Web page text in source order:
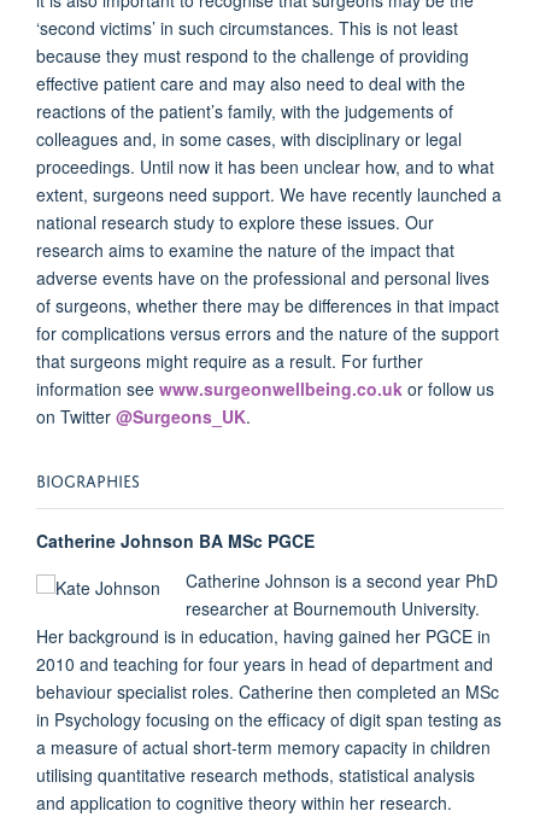
‘second victims’ in such circumstances. This is not least
because they must respond to the challenge of providing
effective patient care and may also need to deal with the
reactions of the patient’s family, with the judgements of
colleagues and, in some cases, with disciplinary or legal
proceedings. Until now it has been unclear how, and to what
extent, surgeons need support. We have recently launched a
national research study to explore these issues. Our
research aims to examine the nature of the impact that
adverse events have on the professional and personal lives
of surgeons, whether there may be differences in that impact
for complications versus errors and the nature of the support
that surgeons might require as a result. For further
information see www.surgeonwellbeing.co.uk or follow us
on Twitter @Surgeons_UK.
BIOGRAPHIES
Catherine Johnson BA MSc PGCE
Catherine Johnson is a second year PhD
researcher at Bournemouth University.
Her background is in education, having gained her PGCE in
2010 and teaching for four years in head of department and
behaviour specialist roles. Catherine then completed an MSc
in Psychology focusing on the efficacy of digit span testing as
a measure of actual short-term memory capacity in children
utilising quantitative research methods, statistical analysis
and application to cognitive theory within her research.